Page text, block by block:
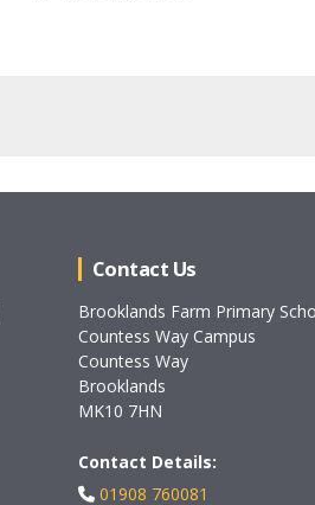
Contact Us
Brooklands Farm Primary
Countess Way Campus
Countess Way
Brooklands
MK10 7HN
Contact Details:
01908 760081